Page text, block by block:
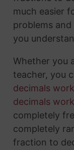
much easier
problems
you
Whether you
teacher, you
decimals
decimals
completely
completely
fraction to